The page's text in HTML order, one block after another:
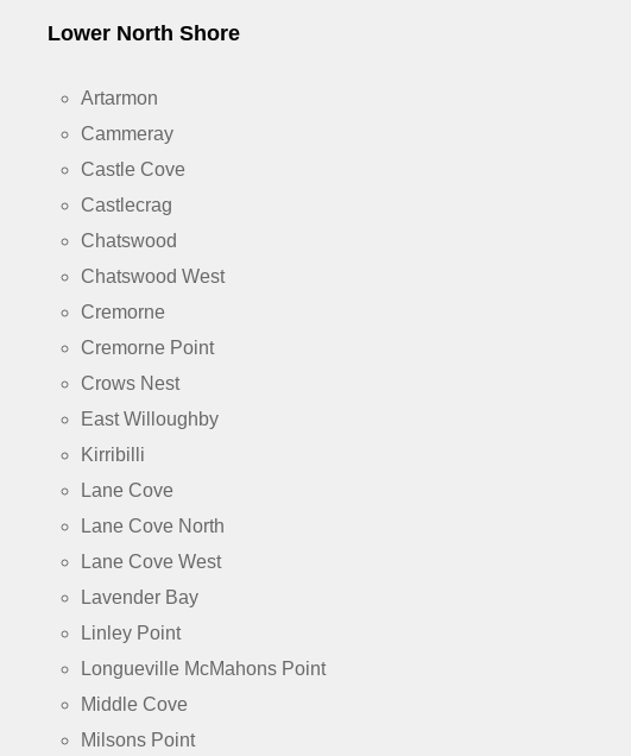
Lower North Shore
Artarmon
Cammeray
Castle Cove
Castlecrag
Chatswood
Chatswood West
Cremorne
Cremorne Point
Crows Nest
East Willoughby
Kirribilli
Lane Cove
Lane Cove North
Lane Cove West
Lavender Bay
Linley Point
Longueville McMahons Point
Middle Cove
Milsons Point